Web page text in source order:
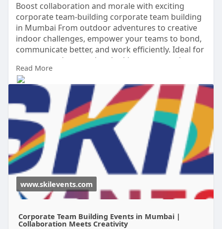
Boost collaboration and morale with exciting
corporate team-building corporate team building
in Mumbai From outdoor adventures to creative
indoor challenges, empower your teams to bond,
communicate better, and work efficiently. Ideal for
startups and enterprises looking to strengthen
their workplace culture.
Visit Our Website -
https://www.skilevents.com/ser....vices/corporate-
team
Read More
www.skilevents.com
Corporate Team Building Events in Mumbai |
Collaboration Meets Creativity